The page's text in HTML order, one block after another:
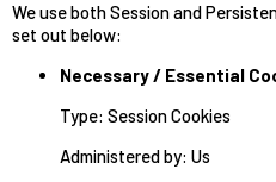
We use both Session and
set out below:
Necessary / Essential
Type: Session Cookies
Administered by: Us